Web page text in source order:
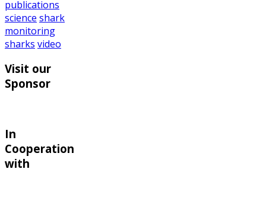
publications
science shark
monitoring
sharks video
Visit our
Sponsor
In
Cooperation
with